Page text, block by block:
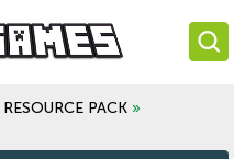
PACK »